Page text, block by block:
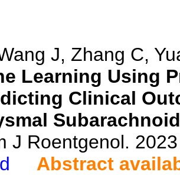
J, Zhang C,
Learning Using
Clinical
J Roentgenol.
Abstract